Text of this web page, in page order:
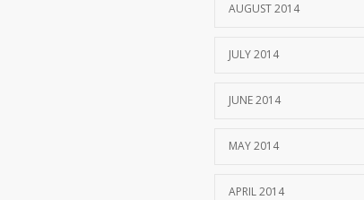
AUGUST 2014
JULY 2014
JUNE 2014
MAY 2014
APRIL 2014